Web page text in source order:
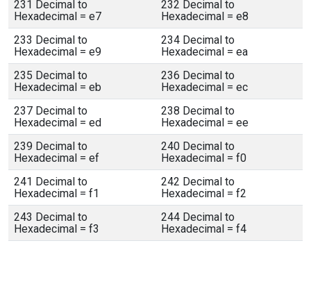
231 Decimal to
Hexadecimal = e7
232 Decimal to
Hexadecimal = e8
233 Decimal to
Hexadecimal = e9
234 Decimal to
Hexadecimal = ea
235 Decimal to
Hexadecimal = eb
236 Decimal to
Hexadecimal = ec
237 Decimal to
Hexadecimal = ed
238 Decimal to
Hexadecimal = ee
239 Decimal to
Hexadecimal = ef
240 Decimal to
Hexadecimal = f0
241 Decimal to
Hexadecimal = f1
242 Decimal to
Hexadecimal = f2
243 Decimal to
Hexadecimal = f3
244 Decimal to
Hexadecimal = f4